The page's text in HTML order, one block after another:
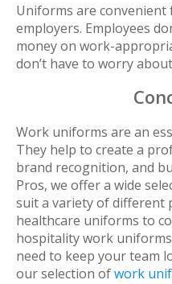
Uniforms are
employers. Employees
money on work-
don’t have to worry
Work uniforms are an
They help to create a
brand recognition, and
Pros, we offer a wide
suit a variety of different
healthcare uniforms to
hospitality work
need to keep your team
our selection ofwork